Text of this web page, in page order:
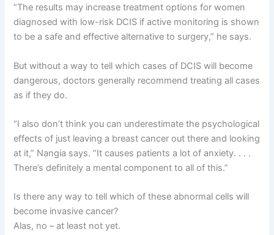
“The results may increase treatment options for women
diagnosed with low-risk DCIS if active monitoring is shown
to be a safe and effective alternative to surgery,” he says.
But without a way to tell which cases of DCIS will become
dangerous, doctors generally recommend treating all cases
as if they do.
“I also don’t think you can underestimate the psychological
effects of just leaving a breast cancer out there and looking
at it,” Nangia says. “It causes patients a lot of anxiety. . . .
There’s definitely a mental component to all of this.”
Is there any way to tell which of these abnormal cells will
become invasive cancer?
Alas, no – at least not yet.